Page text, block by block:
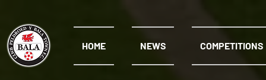
HOME NEWS COMPETITIONS